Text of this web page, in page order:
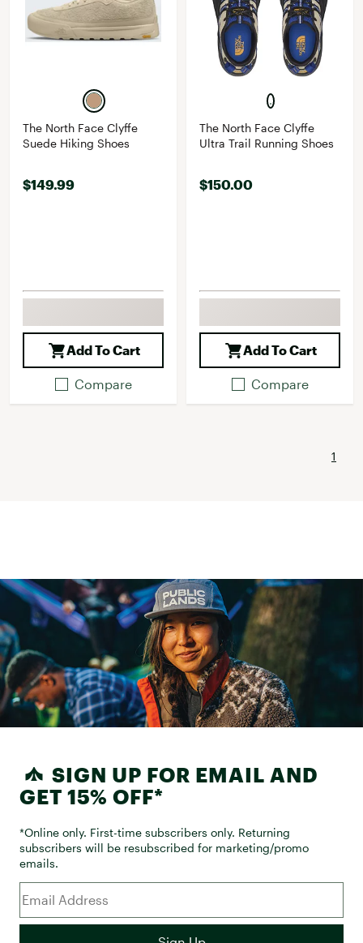
The North Face Clyffe
Suede Hiking Shoes
$149.99
Add To Cart
Compare
The North Face Clyffe
Ultra Trail Running Shoes
$150.00
Add To Cart
Compare
1
SIGN UP FOR EMAIL AND
GET 15% OFF*
*Online only. First-time subscribers only. Returning
subscribers will be resubscribed for marketing/promo
emails.